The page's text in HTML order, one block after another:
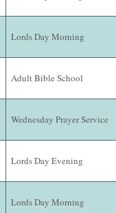
Lords Day Morning
Adult Bible School
Wednesday Prayer Service
Lords Day Evening
Lords Day Morning